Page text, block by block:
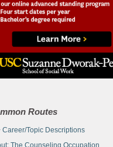
Routes
Career/Topic Descriptions